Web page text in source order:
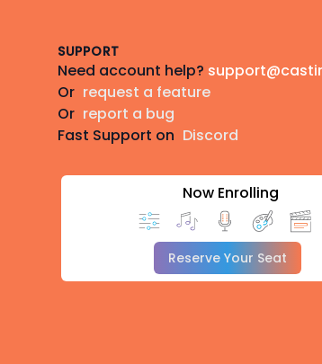
SUPPORT
Need account help?
Or request a feature
Or report a bug
Fast Support on Discord
Now Enrolling
Reserve Your Seat